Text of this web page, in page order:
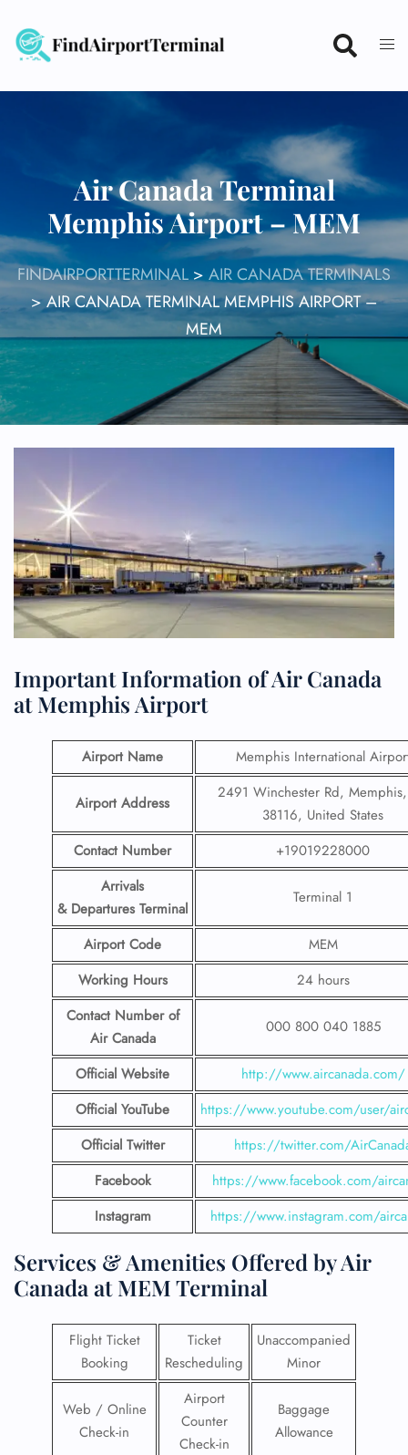
content
Air Canada Terminal
Memphis Airport – MEM
FINDAIRPORTTERMINAL> AIR CANADA TERMINALS
>AIR CANADA TERMINAL MEMPHIS AIRPORT –
MEM
Important Information of Air Canada
at Memphis Airport
Airport Name Memphis International
Airport Address
2491 Winchester Rd,
38116, United States
Contact Number
+19019228000
Arrivals
& Departures Terminal
Terminal 1
Airport Code
MEM
Working Hours
24 hours
Contact Number of
Air Canada
000 800 040 1885
Official Website
http://www.aircanada.com/
Official YouTube
https://www.youtube.com/user/
Official Twitter
https://twitter.com/
Facebook
https://www.facebook.com/
Instagram
https://www.instagram.com/
Services & Amenities Offered by Air
Canada at MEM Terminal
Flight Ticket
Booking
Ticket
Rescheduling
Unaccompanied
Minor
Web / Online
Check-in
Airport
Counter
Check-in
Baggage
Allowance